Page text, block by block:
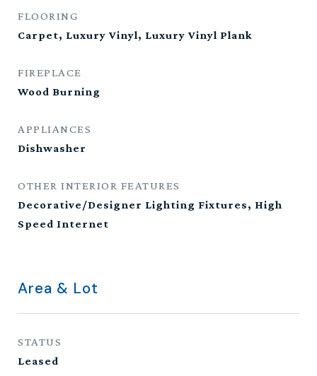
FLOORING
Carpet, Luxury Vinyl, Luxury Vinyl Plank
FIREPLACE
Wood Burning
APPLIANCES
Dishwasher
OTHER INTERIOR FEATURES
Decorative/Designer Lighting Fixtures, High
Speed Internet
Area & Lot
STATUS
Leased